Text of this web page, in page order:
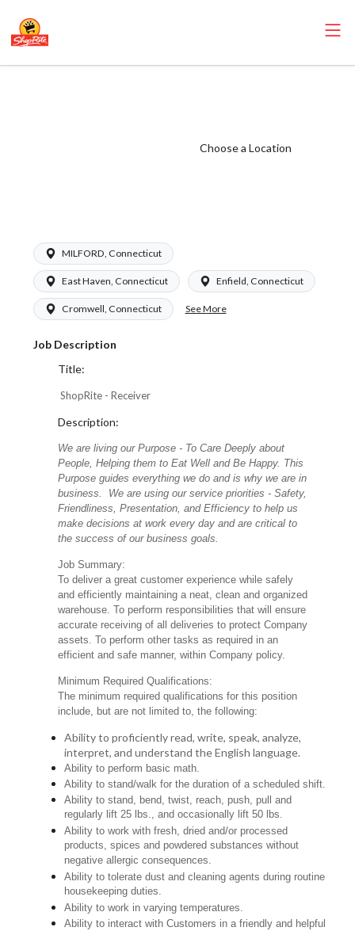
Choose a Location
MILFORD, Connecticut
East Haven, Connecticut Enfield, Connecticut
Cromwell, Connecticut See More
Job Description
Title:
ShopRite - Receiver
Description:
We are living our Purpose - To Care Deeply about
People, Helping them to Eat Well and Be Happy. This
Purpose guides everything we do and is why we are in
business. We are using our service priorities - Safety,
Friendliness, Presentation, and Efficiency to help us
make decisions at work every day and are critical to
the success of our business goals.
Job Summary:
To deliver a great customer experience while safely
and efficiently maintaining a neat, clean and organized
warehouse. To perform responsibilities that will ensure
accurate receiving of all deliveries to protect Company
assets. To perform other tasks as required in an
efficient and safe manner, within Company policy.
Minimum Required Qualifications:
The minimum required qualifications for this position
include, but are not limited to, the following:
Ability to proficiently read, write, speak, analyze,
interpret, and understand the English language.
Ability to perform basic math.
Ability to stand/walk for the duration of a scheduled shift.
Ability to stand, bend, twist, reach, push, pull and
regularly lift 25 lbs., and occasionally lift 50 lbs.
Ability to work with fresh, dried and/or processed
products, spices and powdered substances without
negative allergic consequences.
Ability to tolerate dust and cleaning agents during routine
housekeeping duties.
Ability to work in varying temperatures.
Ability to interact with Customers in a friendly and helpful